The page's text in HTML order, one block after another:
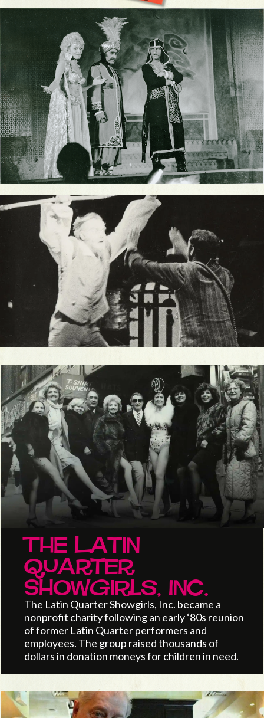
The Latin
Quarter
Showgirls, Inc.
The Latin Quarter Showgirls, Inc. became a
nonprofit charity following an early ‘80s reunion
of former Latin Quarter performers and
employees. The group raised thousands of
dollars in donation moneys for children in need.